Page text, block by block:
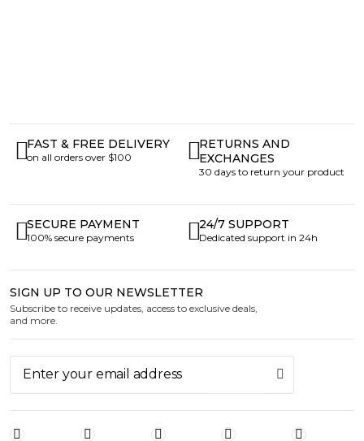
FAST & FREE DELIVERY
on all orders over $100
RETURNS AND
EXCHANGES
30 days to return your product
SECURE PAYMENT
100% secure payments
24/7 SUPPORT
Dedicated support in 24h
SIGN UP TO OUR NEWSLETTER
Subscribe to receive updates, access to exclusive deals,
and more.